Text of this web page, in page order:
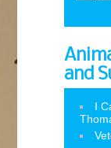
and
I